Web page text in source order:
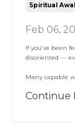
Spiritual
Feb 06,
If you’ve been
disoriented —
Many capable
Continue